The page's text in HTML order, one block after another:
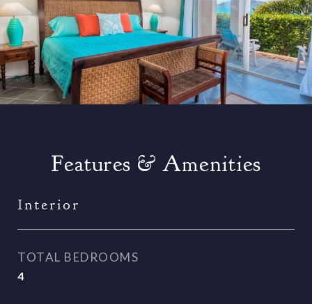
Features & Amenities
Interior
TOTAL BEDROOMS
4